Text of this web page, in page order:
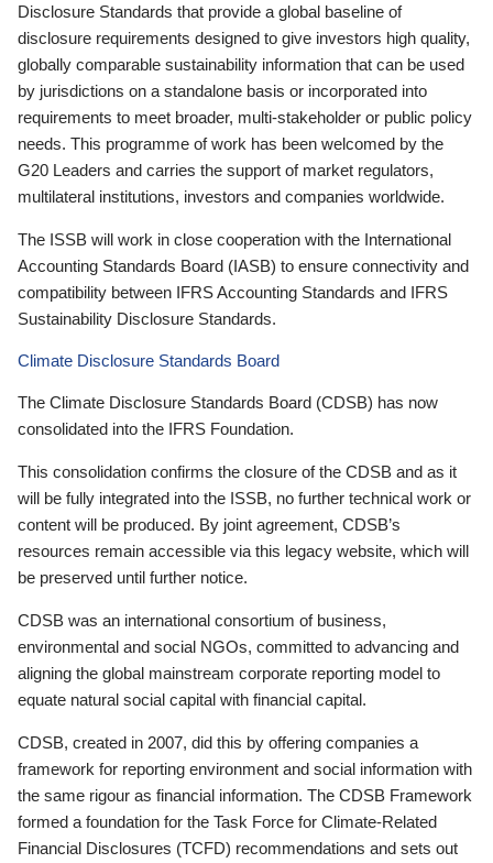
Disclosure Standards that provide a global baseline of
disclosure requirements designed to give investors high quality,
globally comparable sustainability information that can be used
by jurisdictions on a standalone basis or incorporated into
requirements to meet broader, multi-stakeholder or public policy
needs. This programme of work has been welcomed by the
G20 Leaders and carries the support of market regulators,
multilateral institutions, investors and companies worldwide.
The ISSB will work in close cooperation with the International
Accounting Standards Board (IASB) to ensure connectivity and
compatibility between IFRS Accounting Standards and IFRS
Sustainability Disclosure Standards.
Climate Disclosure Standards Board
The Climate Disclosure Standards Board (CDSB) has now
consolidated into the IFRS Foundation.
This consolidation confirms the closure of the CDSB and as it
will be fully integrated into the ISSB, no further technical work or
content will be produced. By joint agreement, CDSB’s
resources remain accessible via this legacy website, which will
be preserved until further notice.
CDSB was an international consortium of business,
environmental and social NGOs, committed to advancing and
aligning the global mainstream corporate reporting model to
equate natural social capital with financial capital.
CDSB, created in 2007, did this by offering companies a
framework for reporting environment and social information with
the same rigour as financial information. The CDSB Framework
formed a foundation for the Task Force for Climate-Related
Financial Disclosures (TCFD) recommendations and sets out